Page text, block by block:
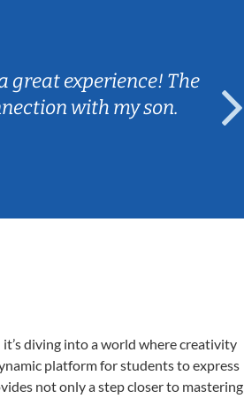
great experience! The
with my son.
diving into a world where creativity
platform for students to express
not only a step closer to mastering